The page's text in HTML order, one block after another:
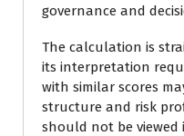
governance and
The calculation is
its interpretation
with similar scores
structure and risk
should not be